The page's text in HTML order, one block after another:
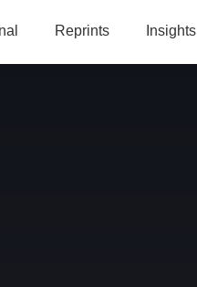
Reprints Insights